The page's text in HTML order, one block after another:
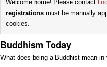
Welcome home! Please contact
registrations must be manually
cookies.
Buddhism Today
What does being a Buddhist mean in